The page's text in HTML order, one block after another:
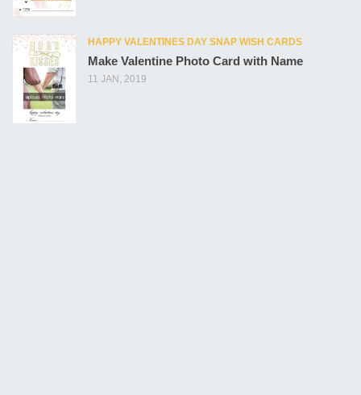
HAPPY VALENTINES DAY SNAP WISH CARDS
Make Valentine Photo Card with Name
11 JAN, 2019